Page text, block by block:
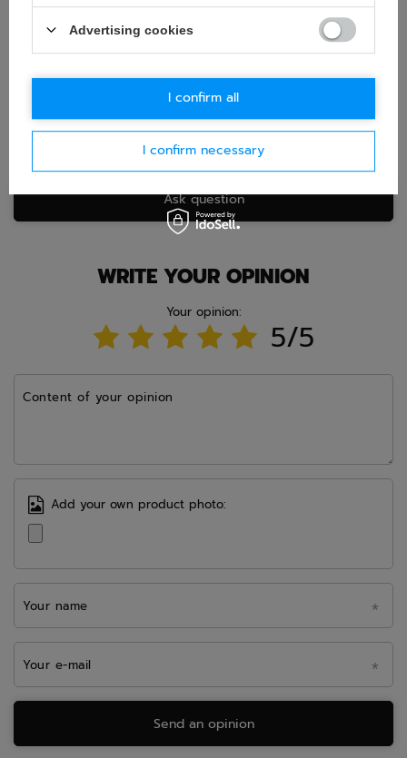
E-mail
Ask question
WRITE YOUR OPINION
Your opinion:
5/5
Content of your opinion
Add your own product photo:
Your name
Your e-mail
Send an opinion
Advertising cookies
I confirm necessary
I confirm all